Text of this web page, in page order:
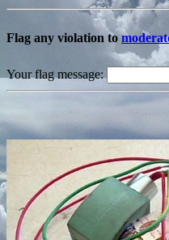
Flag any violation to
Your flag message: